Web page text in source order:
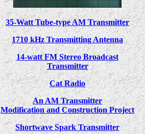
35-Watt Tube-type AM Transmitter
1710 kHz Transmitting Antenna
14-watt FM Stereo Broadcast
Transmitter
Cat Radio
An AM Transmitter
Modification and Construction Project
Shortwave Spark Transmitter